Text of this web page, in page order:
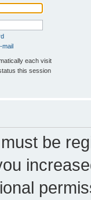
mail
each visit
this session
be